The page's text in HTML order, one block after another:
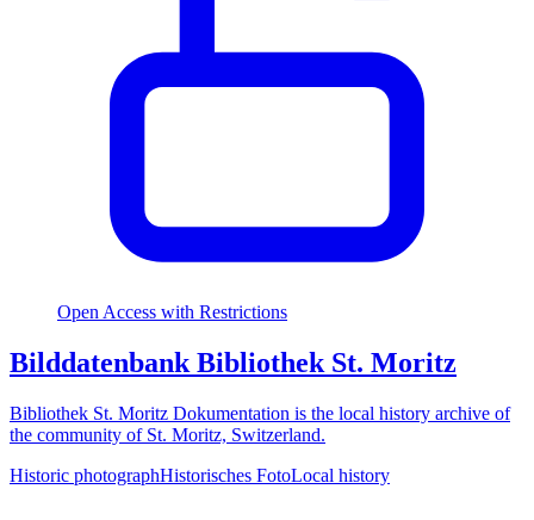
Open Access with Restrictions
Bilddatenbank Bibliothek St. Moritz
Bibliothek St. Moritz Dokumentation is the local history archive of
the community of St. Moritz, Switzerland.
Historic photographHistorisches FotoLocal history